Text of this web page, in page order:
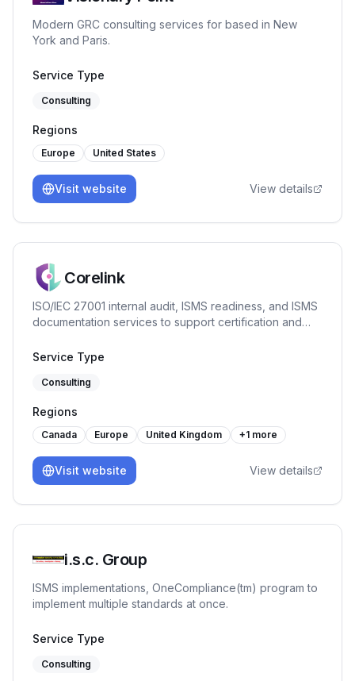
Modern GRC consulting services for based in New
York and Paris.
Service Type
Consulting
Regions
Europe United States
Visit website View details
Corelink
ISO/IEC 27001 internal audit, ISMS readiness, and ISMS
documentation services to support certification and
Service Type
Consulting
Regions
Canada Europe United Kingdom +1 more
Visit website View details
i.s.c. Group
ISMS implementations, OneCompliance(tm) program to
implement multiple standards at once.
Service Type
Consulting